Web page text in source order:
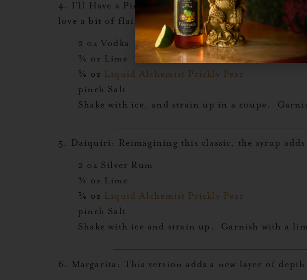
4. I’ll Have a Pink One:
A statement drink that’s
love a bit of flair.
2 oz Vodka
¾ oz Lime
¾ oz Liquid Alchemist Prickly Pear
pinch Salt
Shake with ice, and strain up in a coupe.
5. Daiquiri: Reimagining this classic, the syrup
2 oz Silver Rum
¾ oz Lime
¾ oz Liquid Alchemist Prickly Pear
pinch Salt
Shake with ice and strain up. Garnish with a
6. Margarita: This version adds a new layer of